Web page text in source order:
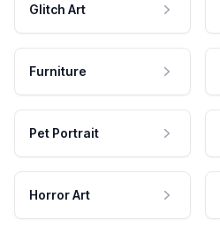
Glitch Art
Furniture
Pet Portrait
Horror Art